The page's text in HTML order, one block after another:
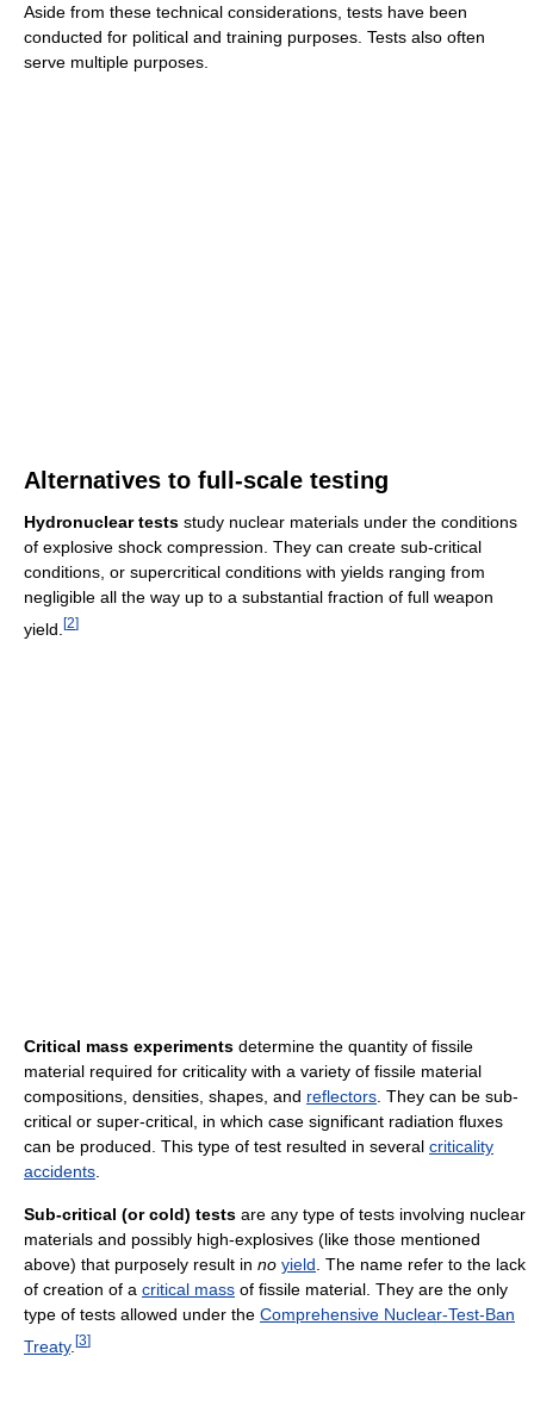
Aside from these technical considerations, tests have been
conducted for political and training purposes. Tests also often
serve multiple purposes.
Alternatives to full-scale testing
Hydronuclear tests study nuclear materials under the conditions
of explosive shock compression. They can create sub-critical
conditions, or supercritical conditions with yields ranging from
negligible all the way up to a substantial fraction of full weapon
yield. [2]
Critical mass experiments determine the quantity of fissile
material required for criticality with a variety of fissile material
compositions, densities, shapes, and reflectors. They can be sub-
critical or super-critical, in which case significant radiation fluxes
can be produced. This type of test resulted in several criticality
accidents.
Sub-critical (or cold) tests are any type of tests involving nuclear
materials and possibly high-explosives (like those mentioned
above) that purposely result in no yield. The name refer to the lack
of creation of a critical mass of fissile material. They are the only
type of tests allowed under the Comprehensive Nuclear-Test-Ban
Treaty. [3]